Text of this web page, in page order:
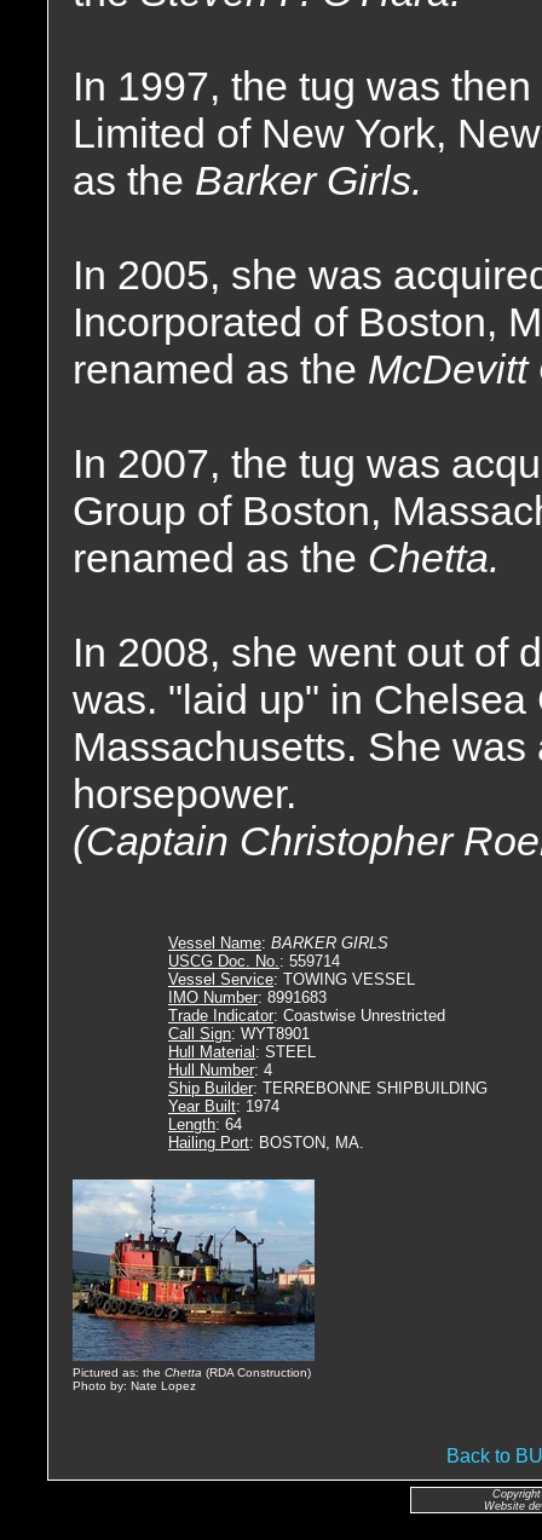
In 1997, the tug was
Limited of New York,
as the Barker Girls.
In 2005, she was
Incorporated of Boston,
renamed as the McDevitt
In 2007, the tug was
Group of Boston,
renamed as the Chetta.
In 2008, she went out of
was. "laid up" in Chelsea
Massachusetts. She
horsepower.
(Captain Christopher
Vessel Name: BARKER GIRLS
USCG Doc. No.: 559714
Vessel Service: TOWING VESSEL
IMO Number: 8991683
Trade Indicator: Coastwise Unrestricted
Call Sign: WYT8901
Hull Material : STEEL
Hull Number: 4
Ship Builder: TERREBONNE SHIPBUILDING
Year Built: 1974
Length: 64
Hailing Port: BOSTON, MA.
Pictured as: the Chetta (RDA Construction)
Photo by: Nate Lopez
Back to
Website